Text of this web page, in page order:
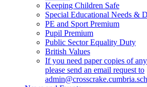
Keeping Children Safe
Special Educational Needs &
PE and Sport Premium
Pupil Premium
Public Sector Equality Duty
British Values
If you need paper copies of
please send an email request to